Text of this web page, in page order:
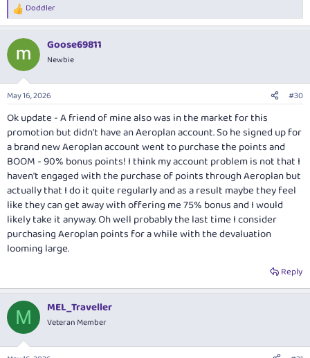
R
e
c
i
n
s
:
Doddler
Goose69811
Newbie
May 16, 2026 #30
Ok update - A friend of mine also was in the market for this
promotion but didn’t have an Aeroplan account. So he signed up for
a brand new Aeroplan account went to purchase the points and
BOOM - 90% bonus points! I think my account problem is not that I
haven't engaged with the purchase of points through Aeroplan but
actually that I do it quite regularly and as a result maybe they feel
like they can get away with offering me 75% bonus and I would
likely take it anyway. Oh well probably the last time I consider
purchasing Aeroplan points for a while with the devaluation
looming large.
Reply
M MEL_Traveller
Veteran Member